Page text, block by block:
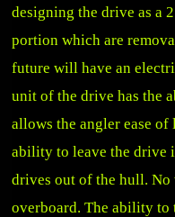
designing the drive as a
portion which are
future will have an
unit of the drive has the
allows the angler ease of
ability to leave the drive
drives out of the hull.
overboard. The ability to